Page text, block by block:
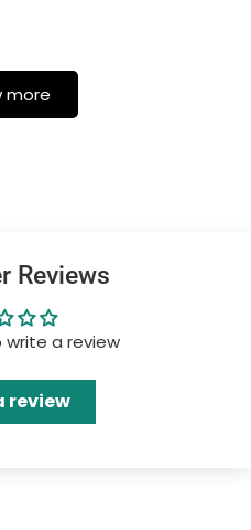
more
Reviews
a review
review